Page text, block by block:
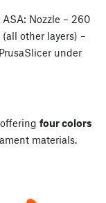
Nozzle – 260
other layers) –
under
four colors
materials.